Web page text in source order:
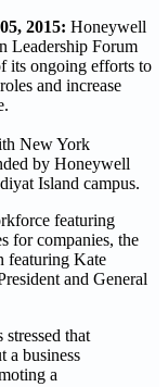
2015: Honeywell
Leadership Forum
its ongoing efforts to
and increase
New York
by Honeywell
Island campus.
featuring
for companies, the
featuring Kate
and General
that
a business
a